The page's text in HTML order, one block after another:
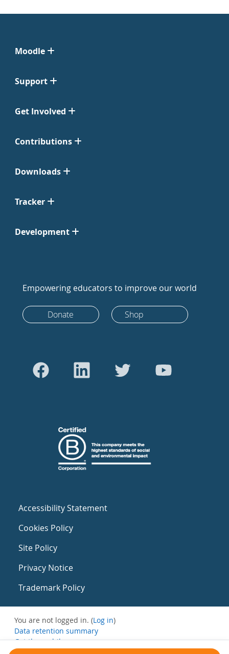
Moodle
Support
Get Involved
Contributions
Downloads
Tracker
Development
Empowering educators to improve our world
Donate Shop
Accessibility Statement
Cookies Policy
Site Policy
Privacy Notice
Trademark Policy
You are not logged in. (Log in)
Data retention summary
Get the mobile app